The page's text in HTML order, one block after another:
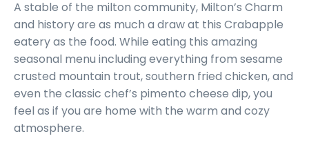
A stable of the milton community, Milton’s Charm
and history are as much a draw at this Crabapple
eatery as the food. While eating this amazing
seasonal menu including everything from sesame
crusted mountain trout, southern fried chicken, and
even the classic chef’s pimento cheese dip, you
feel as if you are home with the warm and cozy
atmosphere.